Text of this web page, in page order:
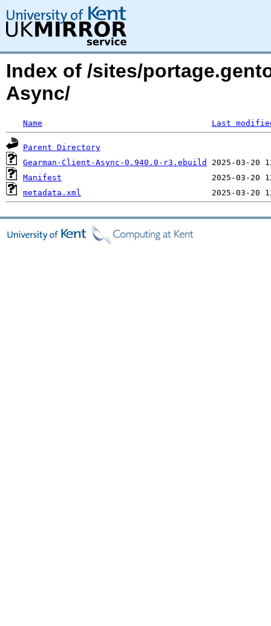
Index of /sites/
Async/
Name Last
Parent Directory
Gearman-Client-Async-0.940.0-r3.ebuild
Manifest
metadata.xml